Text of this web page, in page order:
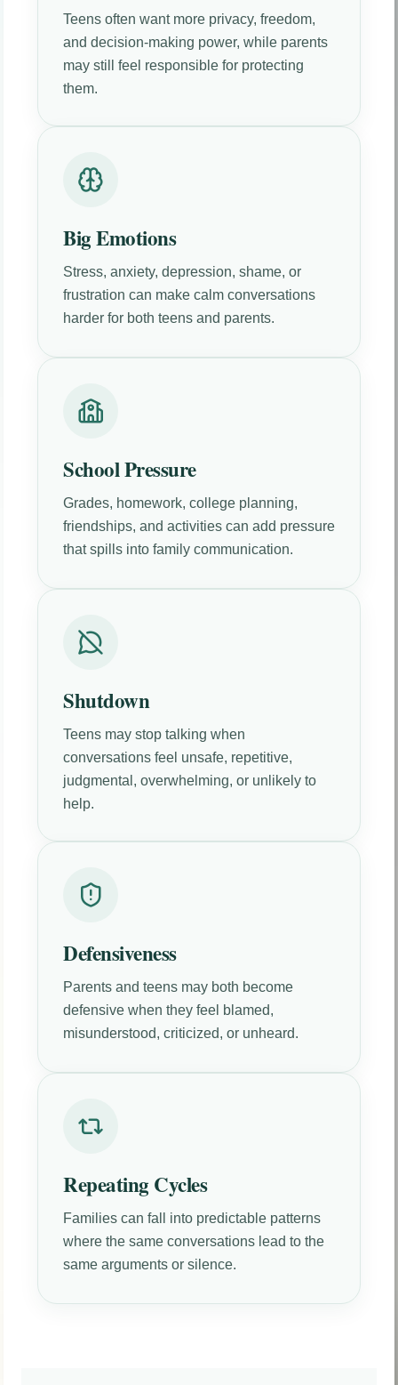
Teens often want more privacy, freedom,
and decision-making power, while parents
may still feel responsible for protecting
them.
Big Emotions
Stress, anxiety, depression, shame, or
frustration can make calm conversations
harder for both teens and parents.
School Pressure
Grades, homework, college planning,
friendships, and activities can add pressure
that spills into family communication.
Shutdown
Teens may stop talking when
conversations feel unsafe, repetitive,
judgmental, overwhelming, or unlikely to
help.
Defensiveness
Parents and teens may both become
defensive when they feel blamed,
misunderstood, criticized, or unheard.
Repeating Cycles
Families can fall into predictable patterns
where the same conversations lead to the
same arguments or silence.